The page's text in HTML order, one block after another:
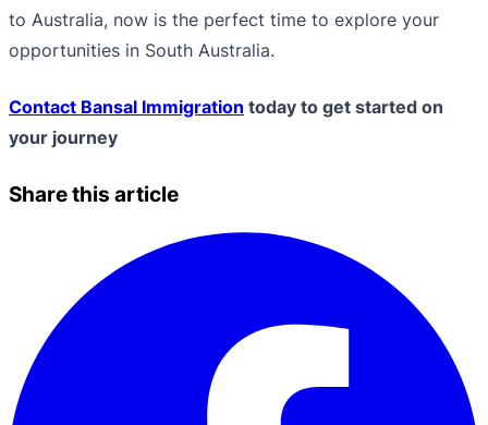
to Australia, now is the perfect time to explore your
opportunities in South Australia.
Contact Bansal Immigration today to get started on
your journey
Share this article